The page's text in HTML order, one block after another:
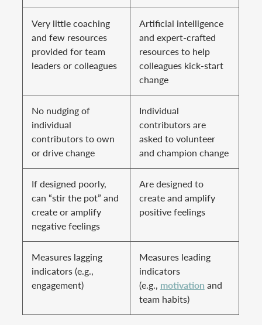
Very little coaching
and few resources
provided for team
leaders or colleagues
Artificial intelligence
and expert-crafted
resources to help
colleagues kick-start
change
No nudging of
individual
contributors to own
or drive change
Individual
contributors are
asked to volunteer
and champion change
If designed poorly,
can “stir the pot” and
create or amplify
negative feelings
Are designed to
create and amplify
positive feelings
Measures lagging
indicators (e.g.,
engagement)
Measures leading
indicators
(e.g., motivation and
team habits)